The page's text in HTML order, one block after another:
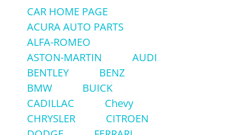
CAR HOME PAGE
ACURA AUTO PARTS
ALFA-ROMEO
ASTON-MARTIN
AUDI
BENTLEY
BENZ
BMW
BUICK
CADILLAC
Chevy
CHRYSLER
CITROEN